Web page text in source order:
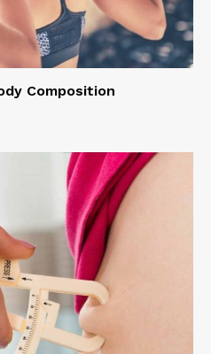
Composition